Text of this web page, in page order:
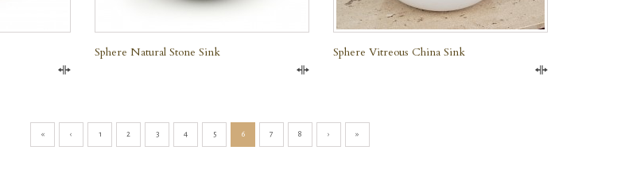
Sphere Natural Stone Sink Sphere Vitreous China Sink
« ‹ 1 2 3 4 5 6 7 8 › »